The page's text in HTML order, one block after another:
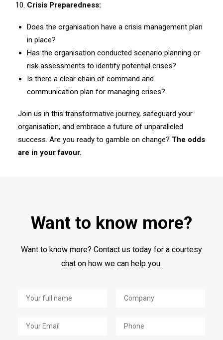
Crisis Preparedness:
Does the organisation have a crisis management plan
in place?
Has the organisation conducted scenario planning or
risk assessments to identify potential crises?
Is there a clear chain of command and
communication plan for managing crises?
Join us in this transformative journey, safeguard your
organisation, and embrace a future of unparalleled
success. Are you ready to gamble on change? The odds
are in your favour.
Want to know more?
Want to know more? Contact us today for a courtesy
chat on how we can help you.